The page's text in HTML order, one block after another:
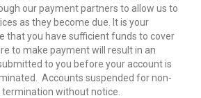
our payment partners to allow us to
as they become due. It is your
that you have sufficient funds to cover
to make payment will result in an
to you before your account is
Accounts suspended for non-
without notice.